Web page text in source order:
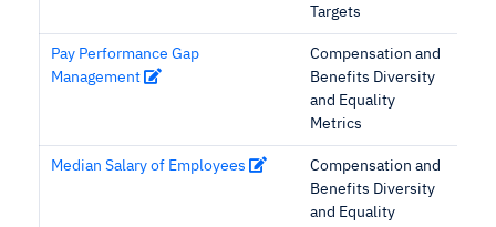
Targets
Pay Performance Gap
Management
Compensation and
Benefits Diversity
and Equality
Metrics
Median Salary of Employees
Compensation and
Benefits Diversity
and Equality